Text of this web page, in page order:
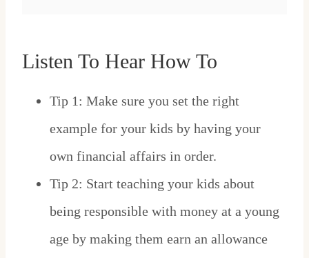
Listen To Hear How To
Tip 1: Make sure you set the right
example for your kids by having your
own financial affairs in order.
Tip 2: Start teaching your kids about
being responsible with money at a young
age by making them earn an allowance